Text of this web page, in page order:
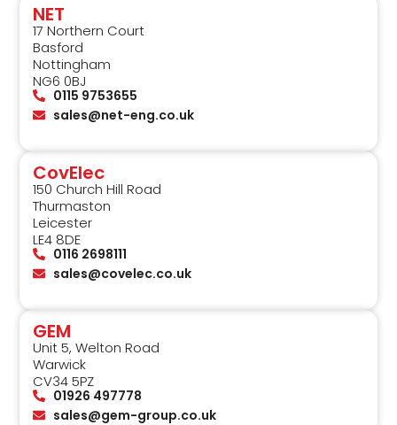
NET
17 Northern Court
Basford
Nottingham
NG6 0BJ
0115 9753655
sales@net-eng.co.uk
CovElec
150 Church Hill Road
Thurmaston
Leicester
LE4 8DE
0116 2698111
sales@covelec.co.uk
GEM
Unit 5, Welton Road
Warwick
CV34 5PZ
01926 497778
sales@gem-group.co.uk